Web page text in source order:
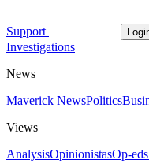
Support
Investigations
News
Maverick NewsPolitics
Views
AnalysisOpinionistasOp-eds